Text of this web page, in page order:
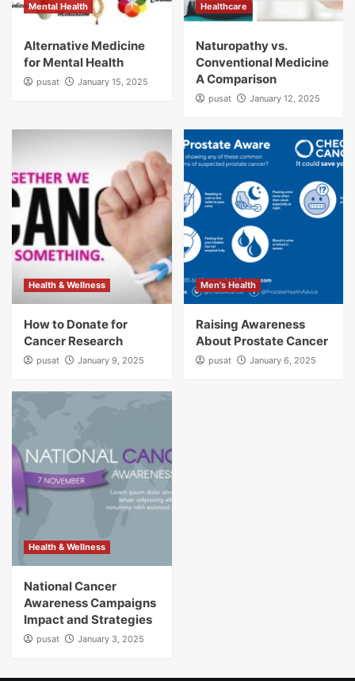
Mental Health
Alternative Medicine
for Mental Health
pusat January 15, 2025
Healthcare
Naturopathy vs.
Conventional Medicine
A Comparison
pusat January 12, 2025
Health & Wellness
How to Donate for
Cancer Research
pusat January 9, 2025
Men's Health
Raising Awareness
About Prostate Cancer
pusat January 6, 2025
Health & Wellness
National Cancer
Awareness Campaigns
Impact and Strategies
pusat January 3, 2025